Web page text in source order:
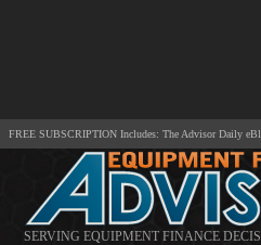
FREE SUBSCRIPTION Includes: The Advisor Daily
SERVING EQUIPMENT FINANCE